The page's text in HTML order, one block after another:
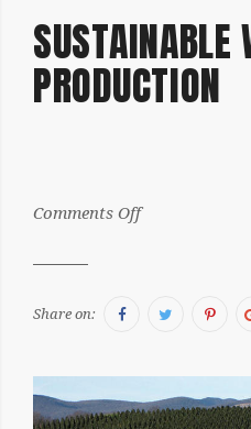
8,
SUSTAINABLE
PRODUCTION
Julia
Comments Offon
Share on: FacebookTwitter